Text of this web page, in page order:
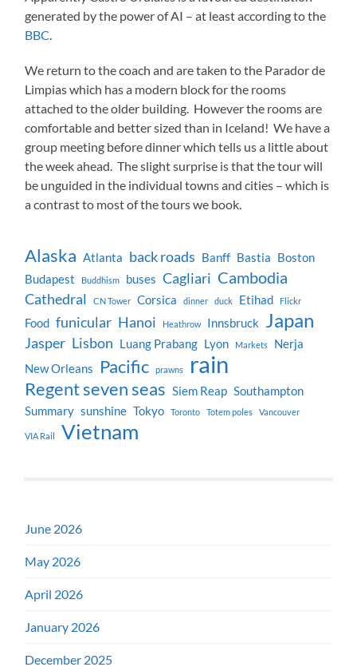
generated by the power of AI – at least according to the
BBC.
We return to the coach and are taken to the Parador de
Limpias which has a modern block for the rooms
attached to the older building. However the rooms are
comfortable and better sized than in Iceland! We have a
group meeting before dinner which tells us a little about
the week ahead. The slight surprise is that the tour will
be unguided in the individual towns and cities – which is
a contrast to most of the tours we book.
Alaska Atlanta back roads Banff Bastia Boston
Budapest
Buddhism buses Cagliari Cambodia
Cathedral CN Tower Corsica dinner duck Etihad Flickr
Food funicular Hanoi Heathrow Innsbruck Japan
Jasper Lisbon Luang Prabang Lyon Markets
Nerja
New Orleans
Pacific prawns rain
Regent seven seas Siem Reap Southampton
Summary sunshine Tokyo Toronto Totem poles Vancouver
VIA Rail Vietnam
June 2026
May 2026
April 2026
January 2026
December 2025